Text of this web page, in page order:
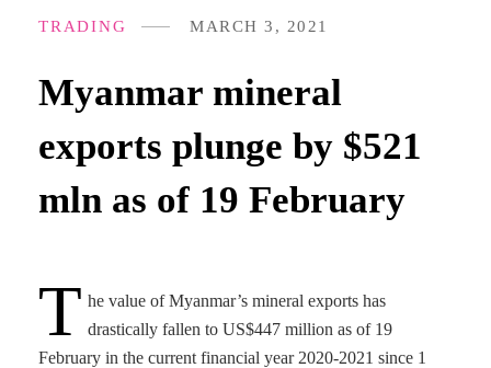
Myanmar mineral
exports plunge by $521
mln as of 19 February
MARCH 3, 2021
TRADING
T he value of Myanmar’s mineral exports has
drastically fallen to US$447 million as of 19
February in the current financial year 2020-2021 since 1